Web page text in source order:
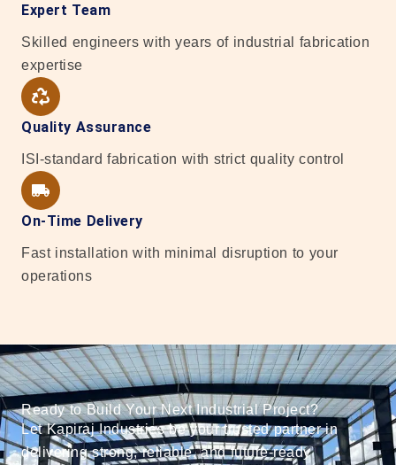
Expert Team
Skilled engineers with years of industrial fabrication
expertise
Quality Assurance
ISI-standard fabrication with strict quality control
On-Time Delivery
Fast installation with minimal disruption to your
operations
Ready to Build Your Next Industrial Project?
Let Kapiraj Industries be your trusted partner in
delivering strong, reliable, and future-ready